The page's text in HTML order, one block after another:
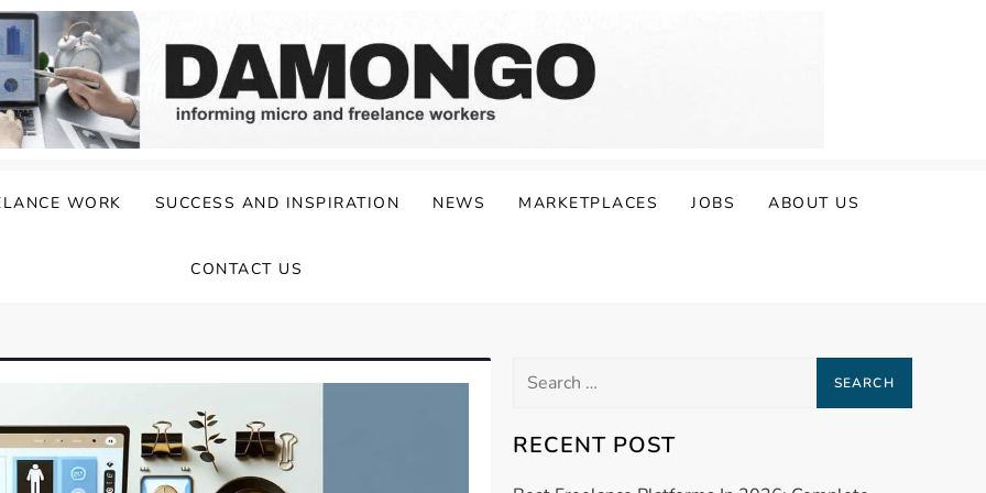
WORK SUCCESS AND INSPIRATION NEWS MARKETPLACES JOBS ABOUT US
CONTACT US
Search
RECENT POST